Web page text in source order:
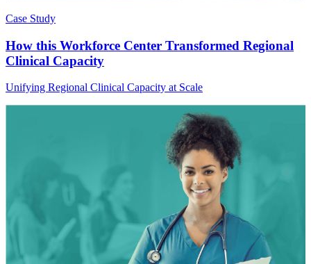
Case Study
How this Workforce Center Transformed Regional
Clinical Capacity
Unifying Regional Clinical Capacity at Scale